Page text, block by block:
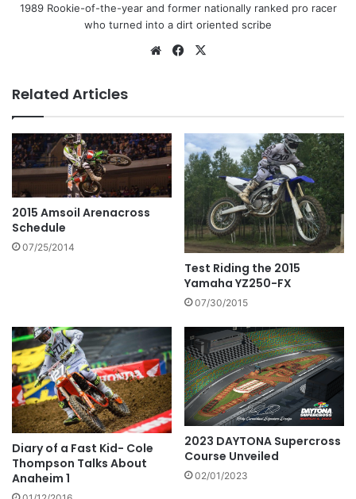
1989 Rookie-of-the-year and former nationally ranked pro racer
who turned into a dirt oriented scribe
Related Articles
2015 Amsoil Arenacross
Schedule
07/25/2014
Test Riding the 2015
Yamaha YZ250-FX
07/30/2015
Diary of a Fast Kid- Cole
Thompson Talks About
Anaheim 1
2023 DAYTONA Supercross
Course Unveiled
02/01/2023